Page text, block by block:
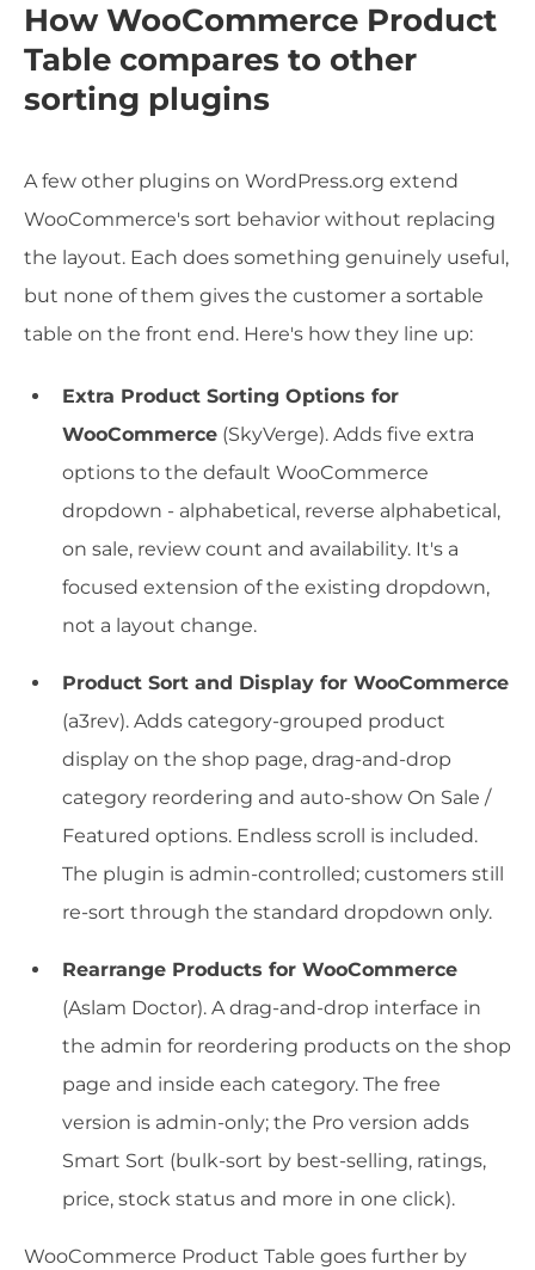
How WooCommerce Product
Table compares to other
sorting plugins
A few other plugins on WordPress.org extend
WooCommerce's sort behavior without replacing
the layout. Each does something genuinely useful,
but none of them gives the customer a sortable
table on the front end. Here's how they line up:
Extra Product Sorting Options for
WooCommerce (SkyVerge). Adds five extra
options to the default WooCommerce
dropdown - alphabetical, reverse alphabetical,
on sale, review count and availability. It's a
focused extension of the existing dropdown,
not a layout change.
Product Sort and Display for WooCommerce
(a3rev). Adds category-grouped product
display on the shop page, drag-and-drop
category reordering and auto-show On Sale /
Featured options. Endless scroll is included.
The plugin is admin-controlled; customers still
re-sort through the standard dropdown only.
Rearrange Products for WooCommerce
(Aslam Doctor). A drag-and-drop interface in
the admin for reordering products on the shop
page and inside each category. The free
version is admin-only; the Pro version adds
Smart Sort (bulk-sort by best-selling, ratings,
price, stock status and more in one click).
WooCommerce Product Table goes further by